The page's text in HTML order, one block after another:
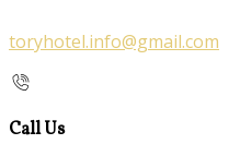
toryhotel.info@gmail.com
Call Us